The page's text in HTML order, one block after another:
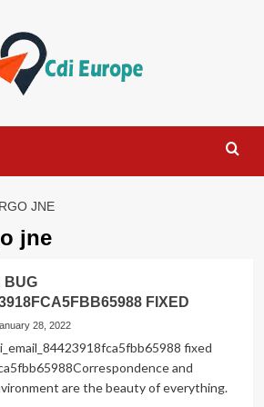
JNE
jne
BUG
FIXED
28, 2022
fixed
and
are the beauty of everything.